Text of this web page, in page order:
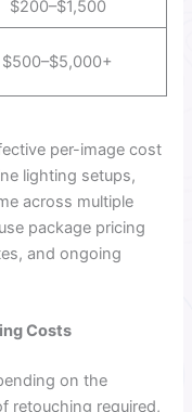
$200–$1,500
$500–$5,000+
per-image cost
lighting setups,
across multiple
package pricing
and ongoing
Costs
on the
retouching required,